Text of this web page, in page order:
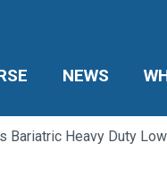
NEWS
Bariatric Heavy Duty